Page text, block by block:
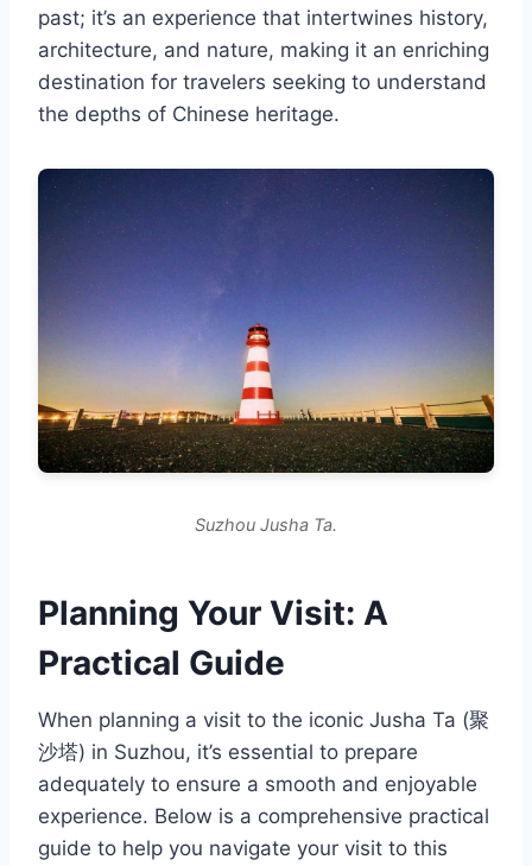
past; it’s an experience that intertwines history,
architecture, and nature, making it an enriching
destination for travelers seeking to understand
the depths of Chinese heritage.
Suzhou Jusha Ta.
Planning Your Visit: A
Practical Guide
When planning a visit to the iconic Jusha Ta (聚
沙塔) in Suzhou, it’s essential to prepare
adequately to ensure a smooth and enjoyable
experience. Below is a comprehensive practical
guide to help you navigate your visit to this